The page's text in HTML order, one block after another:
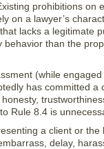
prohibitions on
on a lawyer’s
lacks a legitimate
than the
(while engaged
has committed a
Rule 8.4 is
a client or
delay,